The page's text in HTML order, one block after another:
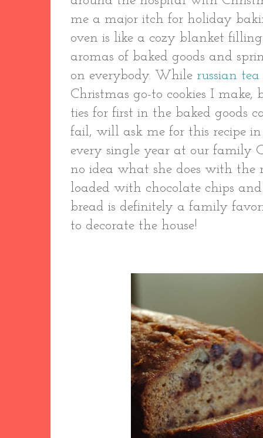
me a major itch for holiday
oven is like a cozy blanket
aromas of baked goods and
on everybody. While russian tea
Christmas go-to cookies I
ties for first in the baked goods
fail, will ask me for this recipe
every single year at our family
no idea what she does with the
loaded with chocolate chips
bread is definitely a family
to decorate the house!